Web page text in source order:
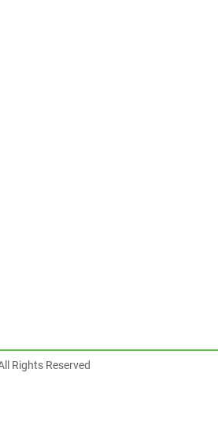
Rights Reserved